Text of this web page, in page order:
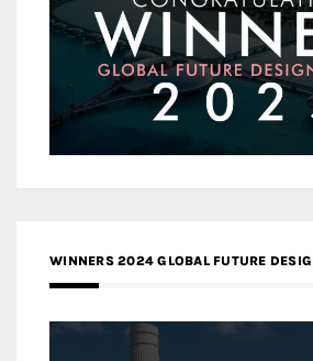
WINNERS 2024 GLOBAL FUTURE